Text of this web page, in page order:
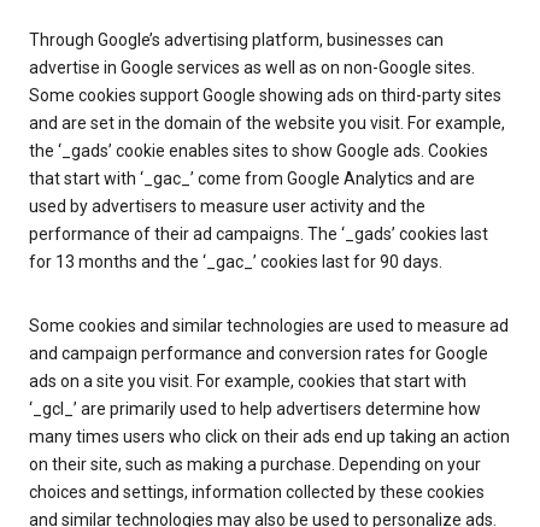
Through Google’s advertising platform, businesses can
advertise in Google services as well as on non-Google sites.
Some cookies support Google showing ads on third-party sites
and are set in the domain of the website you visit. For example,
the ‘_gads’ cookie enables sites to show Google ads. Cookies
that start with ‘_gac_’ come from Google Analytics and are
used by advertisers to measure user activity and the
performance of their ad campaigns. The ‘_gads’ cookies last
for 13 months and the ‘_gac_’ cookies last for 90 days.
Some cookies and similar technologies are used to measure ad
and campaign performance and conversion rates for Google
ads on a site you visit. For example, cookies that start with
‘_gcl_’ are primarily used to help advertisers determine how
many times users who click on their ads end up taking an action
on their site, such as making a purchase. Depending on your
choices and settings, information collected by these cookies
and similar technologies may also be used to personalize ads.